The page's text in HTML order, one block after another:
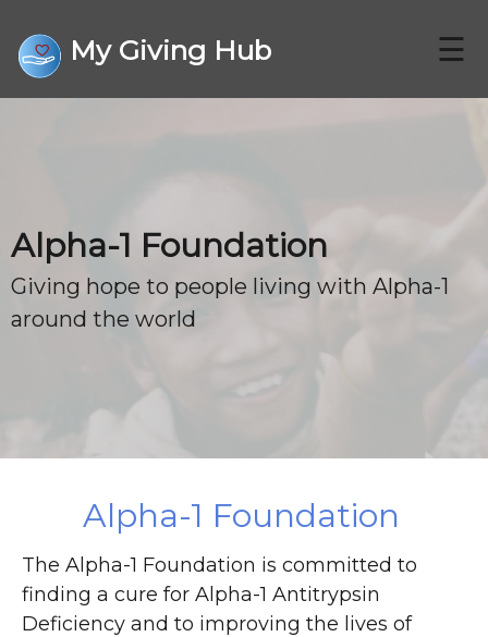
My Giving Hub
FAQ
CONTACT US
☰
Alpha-1 Foundation
Giving hope to people living with Alpha-1
around the world
Alpha-1 Foundation
The Alpha-1 Foundation is committed to
finding a cure for Alpha-1 Antitrypsin
Deficiency and to improving the lives of